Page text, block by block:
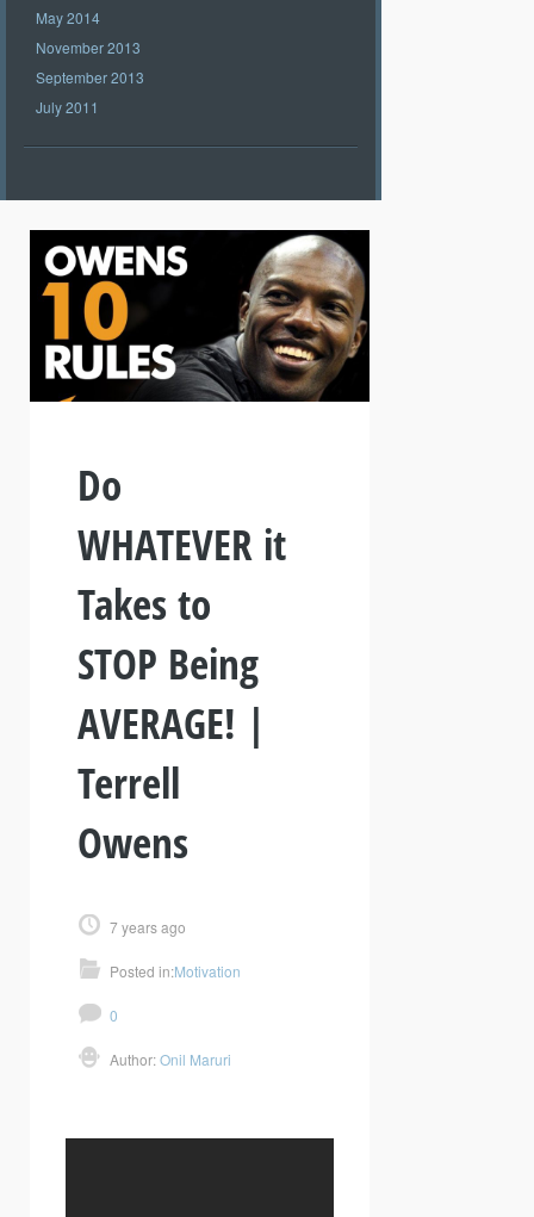
May 2014
November 2013
September 2013
July 2011
Do
WHATEVER it
Takes to
STOP Being
AVERAGE! |
Terrell
Owens
7 years ago
Posted in:Motivation
0
Author:Onil Maruri